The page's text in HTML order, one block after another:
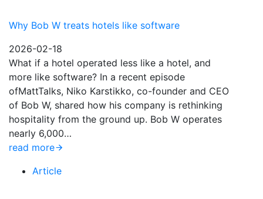
Why Bob W treats hotels like software
2026-02-18
What if a hotel operated less like a hotel, and
more like software? In a recent episode
ofMattTalks, Niko Karstikko, co-founder and CEO
of Bob W, shared how his company is rethinking
hospitality from the ground up. Bob W operates
nearly 6,000…
read more
Article